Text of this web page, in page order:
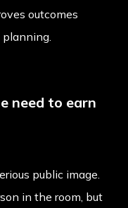
outcomes
need to earn
public image.
in the room, but